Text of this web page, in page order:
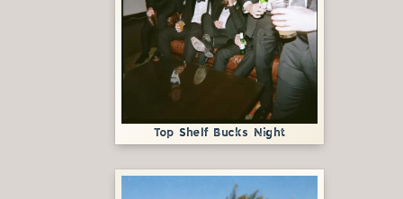
Top Shelf Bucks Night